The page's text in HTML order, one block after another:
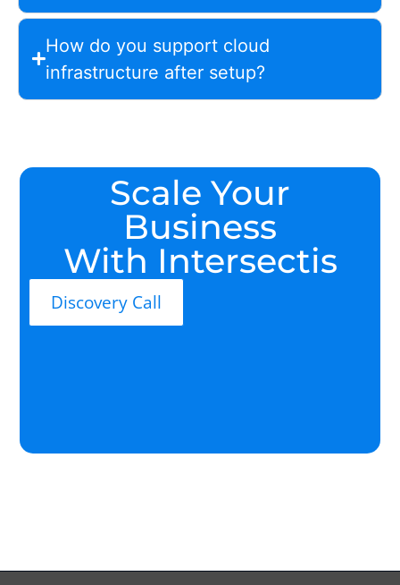
How do you support cloud
infrastructure after setup?
Scale Your
Business
With Intersectis
Discovery Call